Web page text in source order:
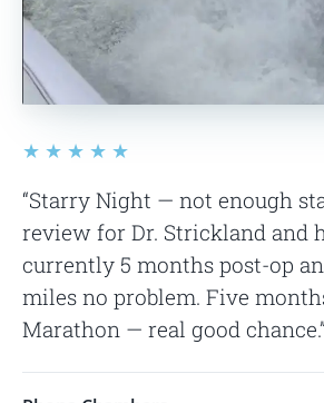
★★★★★
“Starry Night — not enough
review for Dr. Strickland and
currently 5 months post-op
miles no problem. Five
Marathon — real good chance.”